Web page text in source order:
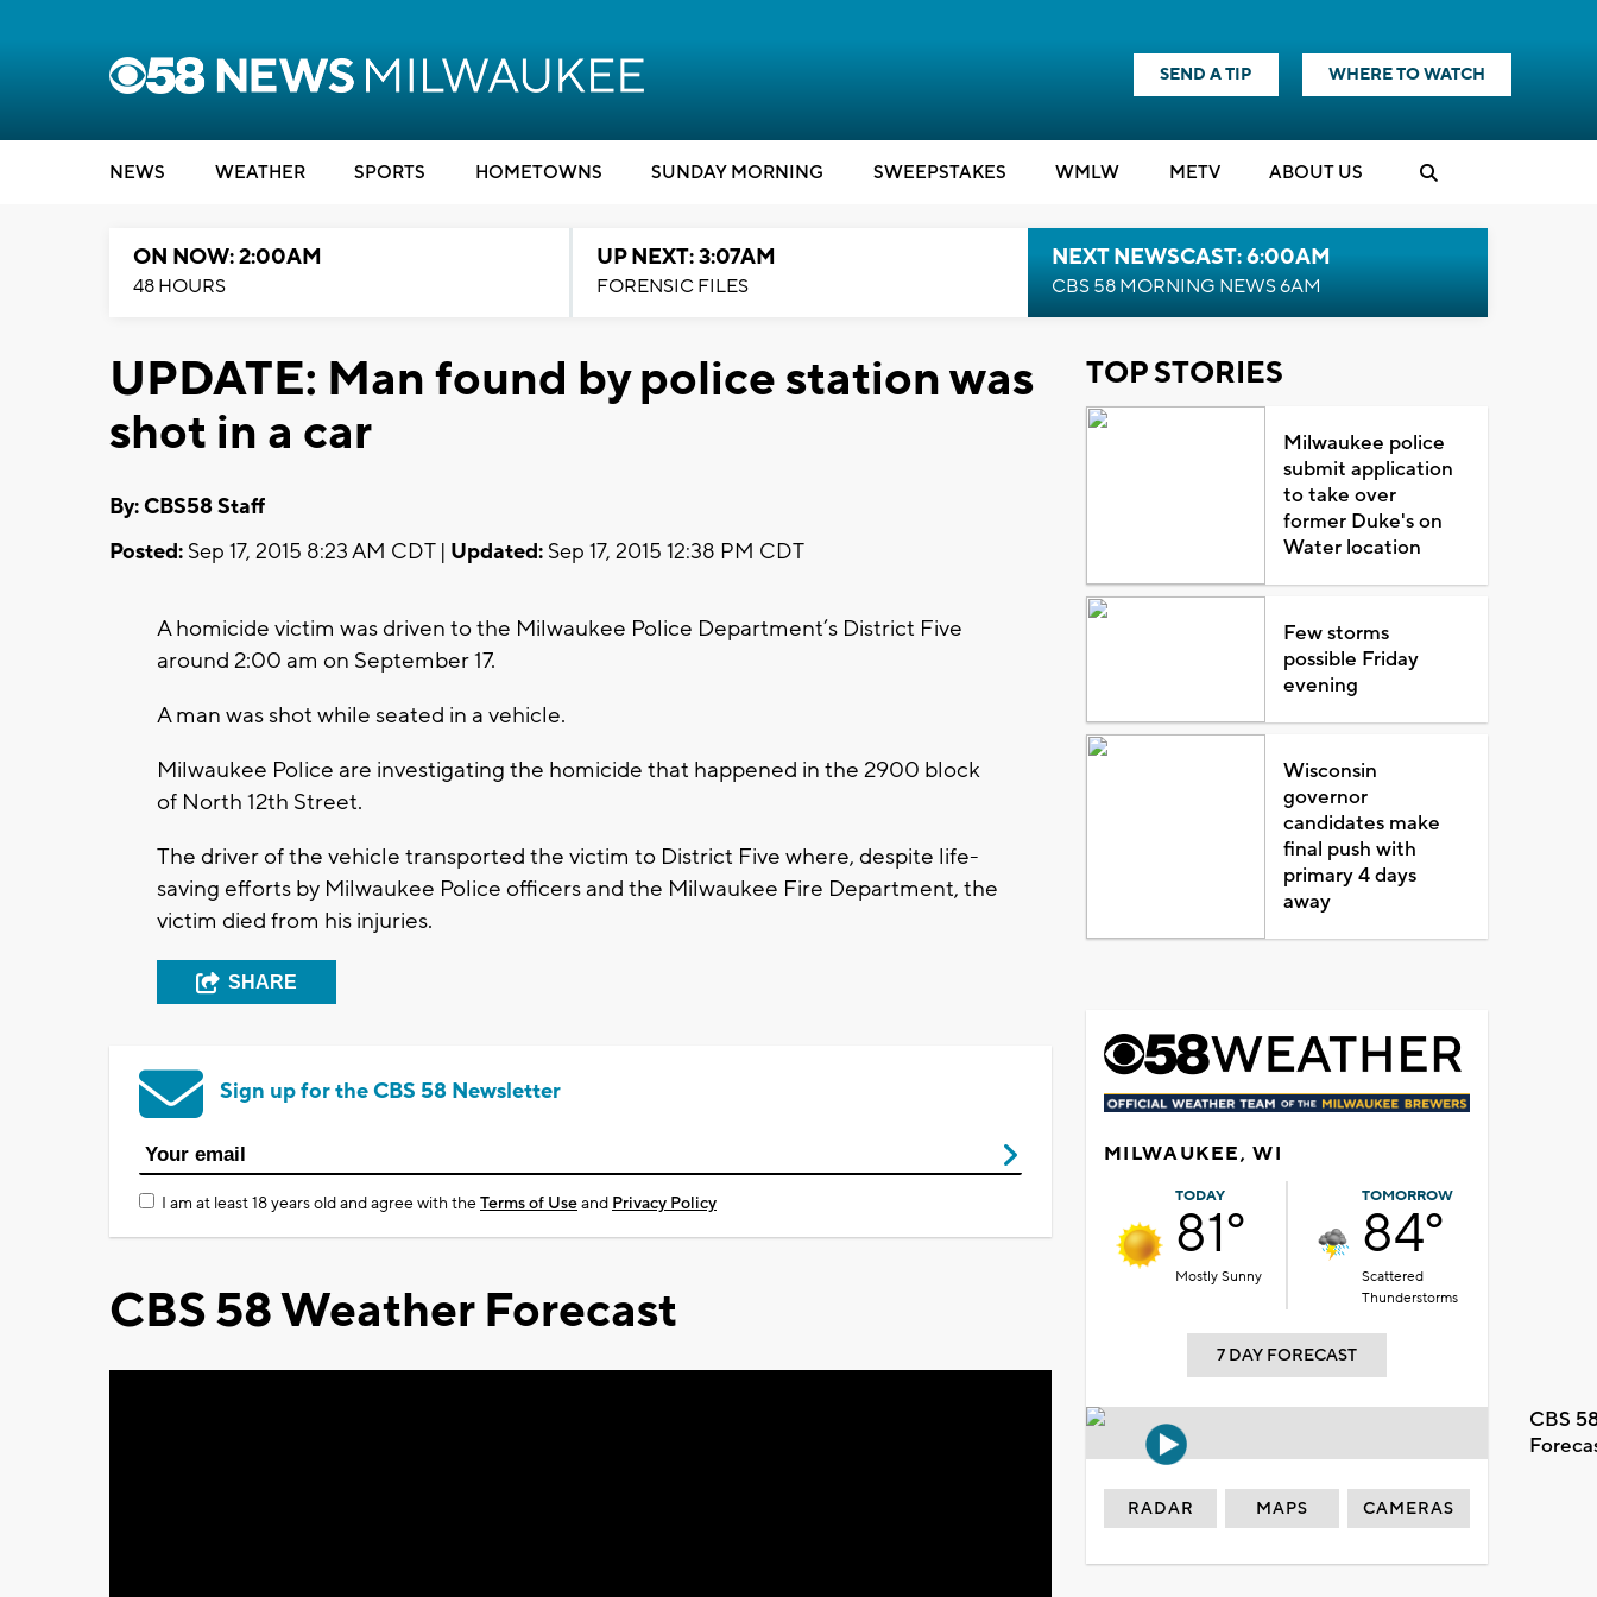
SEND A TIP WHERE TO WATCH
NEWS WEATHER SPORTS HOMETOWNS SUNDAY MORNING SWEEPSTAKES WMLW METV ABOUT US
ON NOW: 2:00AM
48 HOURS
UP NEXT: 3:07AM
FORENSIC FILES
NEXT NEWSCAST: 6:00AM
CBS 58 MORNING NEWS 6AM
UPDATE: Man found by police station was
shot in a car
By: CBS58 Staff
Posted: Sep 17, 2015 8:23 AM CDT | Updated: Sep 17, 2015 12:38 PM CDT
A homicide victim was driven to the Milwaukee Police Department’s District Five
around 2:00 am on September 17.
A man was shot while seated in a vehicle.
Milwaukee Police are investigating the homicide that happened in the 2900 block
of North 12th Street.
The driver of the vehicle transported the victim to District Five where, despite life-
saving efforts by Milwaukee Police officers and the Milwaukee Fire Department, the
victim died from his injuries.
SHARE
Sign up for the CBS 58 Newsletter
I am at least 18 years old and agree with theTerms of Useand Privacy Policy
CBS 58 Weather Forecast
TOP STORIES
Milwaukee police
submit application
to take over
former Duke's on
Water location
Few storms
possible Friday
evening
Wisconsin
governor
candidates make
final push with
primary 4 days
away
MILWAUKEE, WI
TODAY
81°
Mostly Sunny
TOMORROW
84°
Scattered
Thunderstorms
7 DAY FORECAST
CBS
RADAR MAPS CAMERAS